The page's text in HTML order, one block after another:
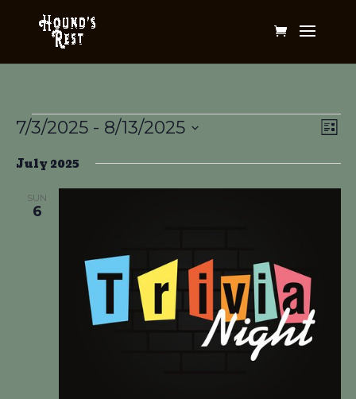
Events List
7/3/2025 - 8/13/2025
date.
July 2025
SUN
6